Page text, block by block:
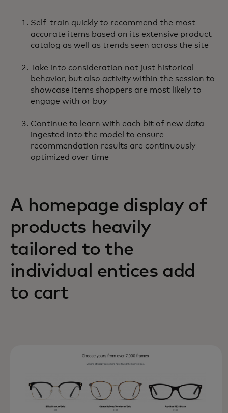
Self-train quickly to recommend the most
accurate items based on its extensive product
catalog as well as trends seen across the site
Take into consideration not just historical
behavior, but also activity within the session to
showcase items shoppers are most likely to
engage with or buy
Continue to learn with each bit of new data
ingested into the model to ensure
recommendation results are continuously
optimized over time
A homepage display of
products heavily
tailored to the
individual entices add
to cart